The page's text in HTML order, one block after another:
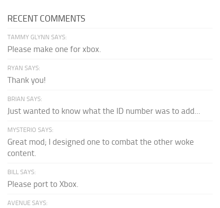
RECENT COMMENTS
TAMMY GLYNN SAYS:
Please make one for xbox.
RYAN SAYS:
Thank you!
BRIAN SAYS:
Just wanted to know what the ID number was to add...
MYSTERIO SAYS:
Great mod; I designed one to combat the other woke
content.
BILL SAYS:
Please port to Xbox.
AVENUE SAYS: